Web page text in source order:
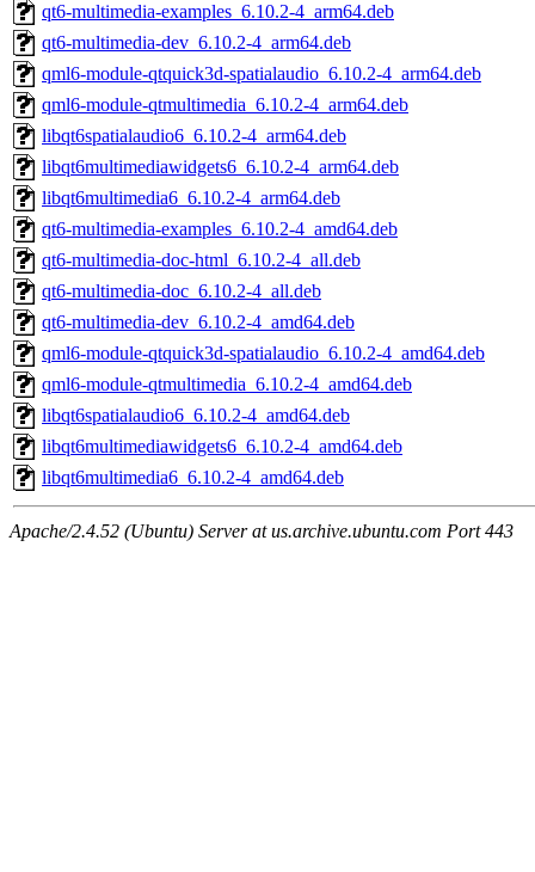
qt6-multimedia-examples_6.10.2-4_arm64.deb
qt6-multimedia-dev_6.10.2-4_arm64.deb
qml6-module-qtquick3d-spatialaudio_6.10.2-4_arm64.deb
qml6-module-qtmultimedia_6.10.2-4_arm64.deb
libqt6spatialaudio6_6.10.2-4_arm64.deb
libqt6multimediawidgets6_6.10.2-4_arm64.deb
libqt6multimedia6_6.10.2-4_arm64.deb
qt6-multimedia-examples_6.10.2-4_amd64.deb
qt6-multimedia-doc-html_6.10.2-4_all.deb
qt6-multimedia-doc_6.10.2-4_all.deb
qt6-multimedia-dev_6.10.2-4_amd64.deb
qml6-module-qtquick3d-spatialaudio_6.10.2-4_amd64.deb
qml6-module-qtmultimedia_6.10.2-4_amd64.deb
libqt6spatialaudio6_6.10.2-4_amd64.deb
libqt6multimediawidgets6_6.10.2-4_amd64.deb
libqt6multimedia6_6.10.2-4_amd64.deb
Apache/2.4.52 (Ubuntu) Server at us.archive.ubuntu.com Port 443